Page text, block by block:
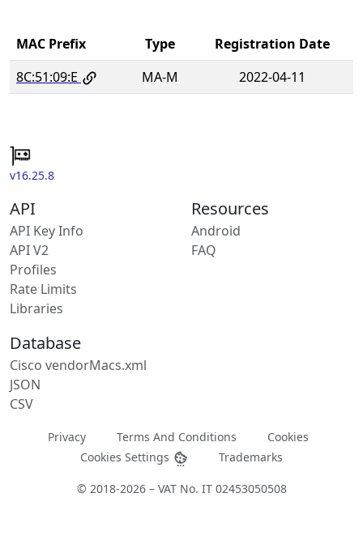
MAC Prefix Type
Registration Date
8C:51:09:E
MA-M 2022-04-11
v16.25.8
API
API Key Info
API V2
Profiles
Rate Limits
Libraries
Resources
Android
FAQ
Database
Cisco vendorMacs.xml
JSON
CSV
Privacy Terms And Conditions
Cookies
Cookies Settings
Trademarks
© 2018-2026 – VAT No. IT 02453050508